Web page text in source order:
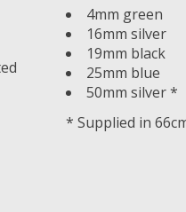
4mm green
16mm silver
19mm black
25mm blue
50mm silver *
* Supplied in